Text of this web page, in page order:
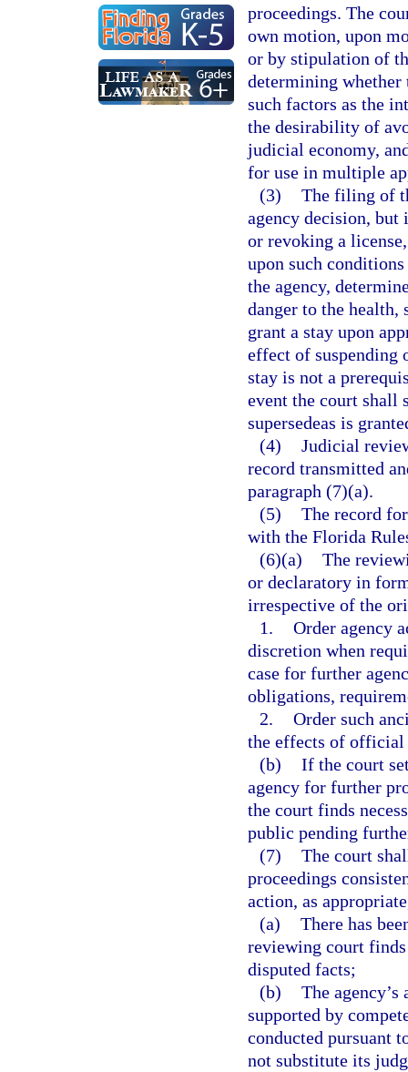
proceedings. The
own motion, upon
or by stipulation of
determining whether
such factors as the
the desirability of
judicial economy,
for use in multiple
(3) The filing of
agency decision, but
or revoking a
upon such
the agency,
danger to the health,
grant a stay upon
effect of suspending
stay is not a
event the court shall
supersedeas is
(4) Judicial
record transmitted
paragraph (7)(a).
(5) The record
with the Florida
(6)(a) The
or declaratory in
irrespective of the
1. Order agency
discretion when
case for further
obligations,
2. Order such
the effects of
(b) If the court
agency for further
the court finds
public pending
(7) The court
proceedings
action, as
(a) There has
reviewing court
disputed facts;
(b) The
supported by
conducted pursuant
not substitute its